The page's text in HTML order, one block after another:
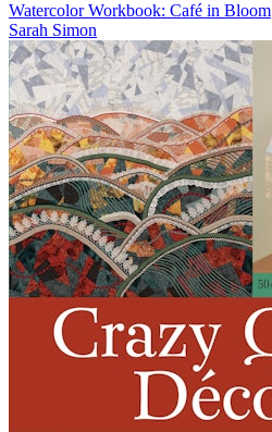
Watercolor Workbook: Café in Bloom
Sarah Simon